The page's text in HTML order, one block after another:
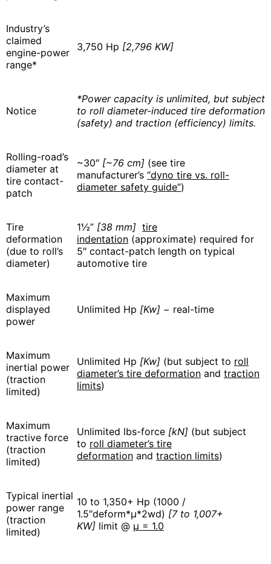
Industry’s
claimed
engine-power
range*
3,750 Hp [2,796 KW]
Notice
*Power capacity is unlimited, but subject
to roll diameter-induced tire deformation
(safety) and traction (efficiency) limits.
Rolling-road’s
diameter at
tire contact-
patch
~30″ [~76 cm] (see tire
manufacturer’s “dyno tire vs. roll-
diameter safety guide”)
Tire
deformation
(due to roll’s
diameter)
1½” [38 mm] tire
indentation (approximate) required for
5″ contact-patch length on typical
automotive tire
Maximum
displayed
power
Unlimited Hp [Kw] − real-time
Maximum
inertial power
(traction
limited)
Unlimited Hp [Kw] (but subject to roll
diameter’s tire deformation and traction
limits)
Maximum
tractive force
(traction
limited)
Unlimited lbs-force [kN] (but subject
to roll diameter’s tire
deformation and traction limits)
Typical inertial
power range
(traction
limited)
10 to 1,350+ Hp (1000 /
1.5″deform*μ*2wd) [7 to 1,007+
KW] limit @ μ = 1.0